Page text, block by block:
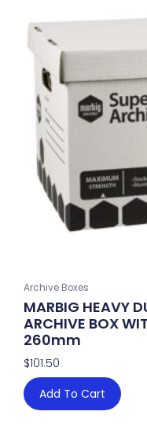
Archive Boxes
MARBIG HEAVY
ARCHIVE BOX
260mm
$101.50
Add To Cart